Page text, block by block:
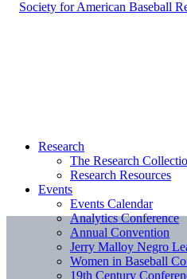
Research
The Research
Research Resources
Events
Events Calendar
Analytics Conference
Annual Convention
Jerry Malloy Negro
Women in Baseball
19th Century